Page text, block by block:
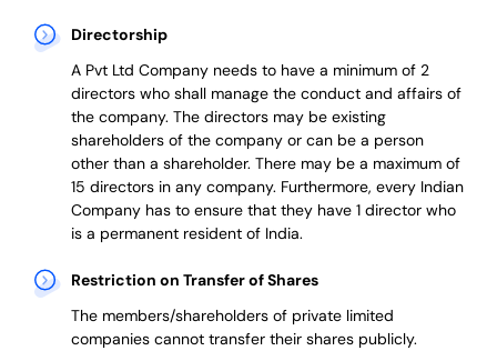
Directorship
A Pvt Ltd Company needs to have a minimum of 2
directors who shall manage the conduct and affairs of
the company. The directors may be existing
shareholders of the company or can be a person
other than a shareholder. There may be a maximum of
15 directors in any company. Furthermore, every Indian
Company has to ensure that they have 1 director who
is a permanent resident of India.
Restriction on Transfer of Shares
The members/shareholders of private limited
companies cannot transfer their shares publicly.